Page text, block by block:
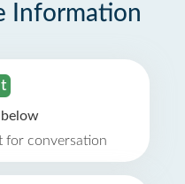
Information
for conversation